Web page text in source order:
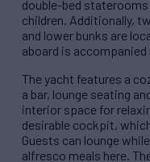
double-bed
children. Additionally,
and lower bunks are
aboard is
The yacht features a
a bar, lounge seating
interior space for
desirable cockpit,
Guests can lounge
alfresco meals here.